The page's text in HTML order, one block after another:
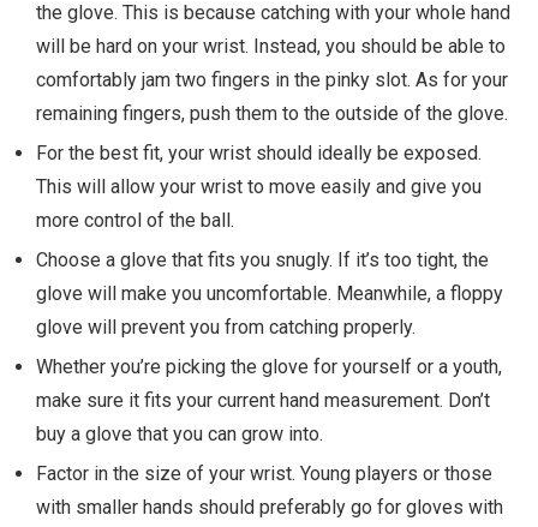
the glove. This is because catching with your whole hand
will be hard on your wrist. Instead, you should be able to
comfortably jam two fingers in the pinky slot. As for your
remaining fingers, push them to the outside of the glove.
For the best fit, your wrist should ideally be exposed.
This will allow your wrist to move easily and give you
more control of the ball.
Choose a glove that fits you snugly. If it’s too tight, the
glove will make you uncomfortable. Meanwhile, a floppy
glove will prevent you from catching properly.
Whether you’re picking the glove for yourself or a youth,
make sure it fits your current hand measurement. Don’t
buy a glove that you can grow into.
Factor in the size of your wrist. Young players or those
with smaller hands should preferably go for gloves with